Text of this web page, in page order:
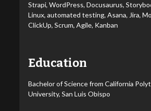
Strapi, WordPress, Docusaurus,
Linux, automated testing, Asana, Jira,
ClickUp, Scrum, Agile, Kanban
Education
Bachelor of Science from California
University, San Luis Obispo